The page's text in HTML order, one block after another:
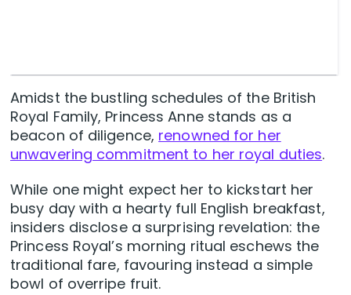
Amidst the bustling schedules of the British
Royal Family, Princess Anne stands as a
beacon of diligence, renowned for her
unwavering commitment to her royal duties.
While one might expect her to kickstart her
busy day with a hearty full English breakfast,
insiders disclose a surprising revelation: the
Princess Royal’s morning ritual eschews the
traditional fare, favouring instead a simple
bowl of overripe fruit.